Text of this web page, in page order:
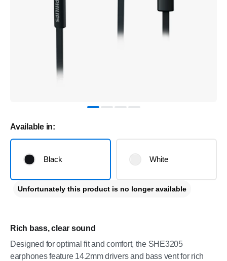
Rich bass, clear sound
Designed for optimal fit and comfort, the SHE3205
earphones feature 14.2mm drivers and bass vent for rich
Available in:
Black White
Unfortunately this product is no longer available